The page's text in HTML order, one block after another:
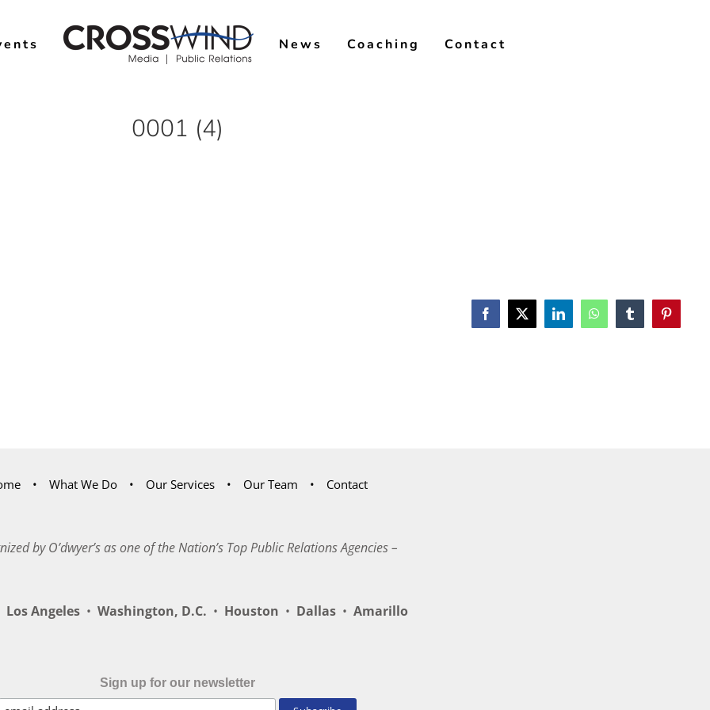
News Coaching Contact
0001 (4)
Facebook
X LinkedInWhatsAppTumblrPinterest
What We Do Our Services Our Team Contact
by O’dwyer’s as one of the Nation’s Top Public Relations Agencies –
Los Angeles • Washington, D.C. • Houston • Dallas • Amarillo
Sign up for our newsletter